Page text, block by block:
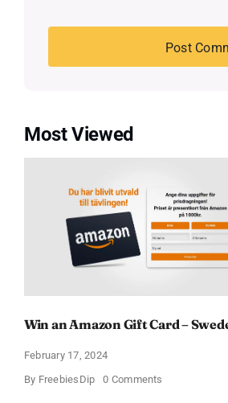
Most Viewed
Win an Amazon Gift Card –
February 17, 2024
By FreebiesDip 0 Comments